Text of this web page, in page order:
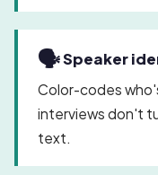
🗣️Speaker
Color-codes
interviews don't
text.